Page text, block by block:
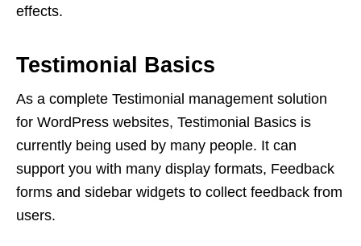
effects.
Testimonial Basics
As a complete Testimonial management solution
for WordPress websites, Testimonial Basics is
currently being used by many people. It can
support you with many display formats, Feedback
forms and sidebar widgets to collect feedback from
users.